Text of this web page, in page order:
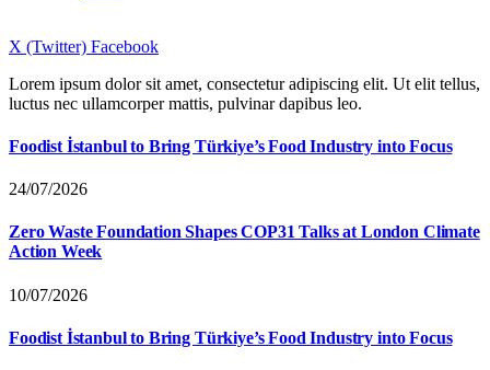
X (Twitter) Facebook
Lorem ipsum dolor sit amet, consectetur adipiscing elit. Ut elit tellus,
luctus nec ullamcorper mattis, pulvinar dapibus leo.
Foodist İstanbul to Bring Türkiye’s Food Industry into Focus
24/07/2026
Zero Waste Foundation Shapes COP31 Talks at London Climate
Action Week
10/07/2026
Foodist İstanbul to Bring Türkiye’s Food Industry into Focus